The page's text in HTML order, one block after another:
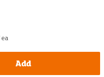
ea
Add